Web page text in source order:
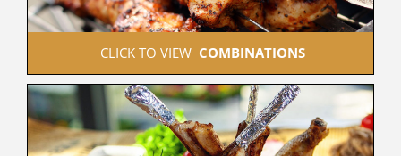
CLICK TO VIEW COMBINATIONS